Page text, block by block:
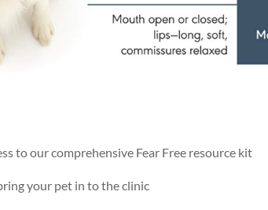
to our comprehensive Fear Free resource kit
your pet in to the clinic